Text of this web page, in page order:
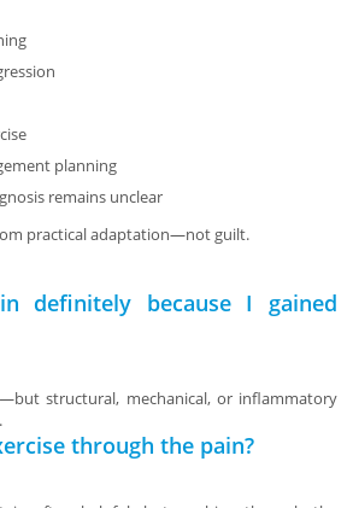
planning
remains unclear
practical adaptation—not guilt.
definitely because I gained
structural, mechanical, or inflammatory
through the pain?